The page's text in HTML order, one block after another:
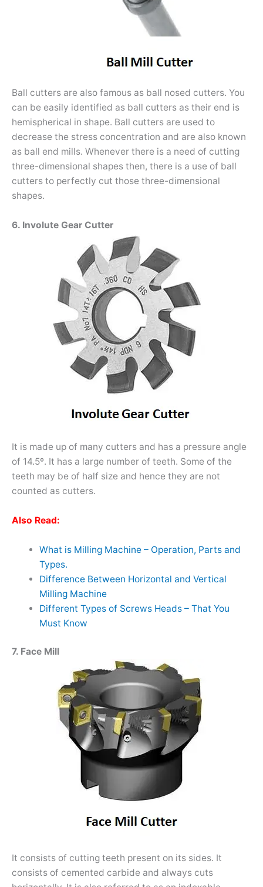
Ball cutters are also famous as ball nosed cutters. You
can be easily identified as ball cutters as their end is
hemispherical in shape. Ball cutters are used to
decrease the stress concentration and are also known
as ball end mills. Whenever there is a need of cutting
three-dimensional shapes then, there is a use of ball
cutters to perfectly cut those three-dimensional
shapes.
6. Involute Gear Cutter
It is made up of many cutters and has a pressure angle
of 14.5º. It has a large number of teeth. Some of the
teeth may be of half size and hence they are not
counted as cutters.
Also Read:
What is Milling Machine – Operation, Parts and
Types.
Difference Between Horizontal and Vertical
Milling Machine
Different Types of Screws Heads – That You
Must Know
7. Face Mill
It consists of cutting teeth present on its sides. It
consists of cemented carbide and always cuts